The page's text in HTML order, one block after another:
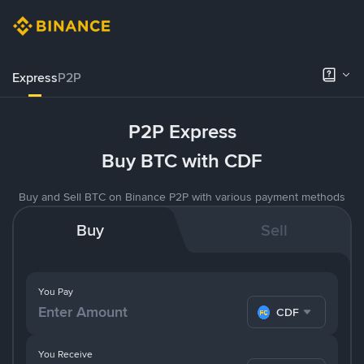
ExpressP2P
P2P Express
Buy BTC with CDF
Buy and Sell BTC on Binance P2P with various payment methods
Buy Sell
You Pay
CDF
You Receive